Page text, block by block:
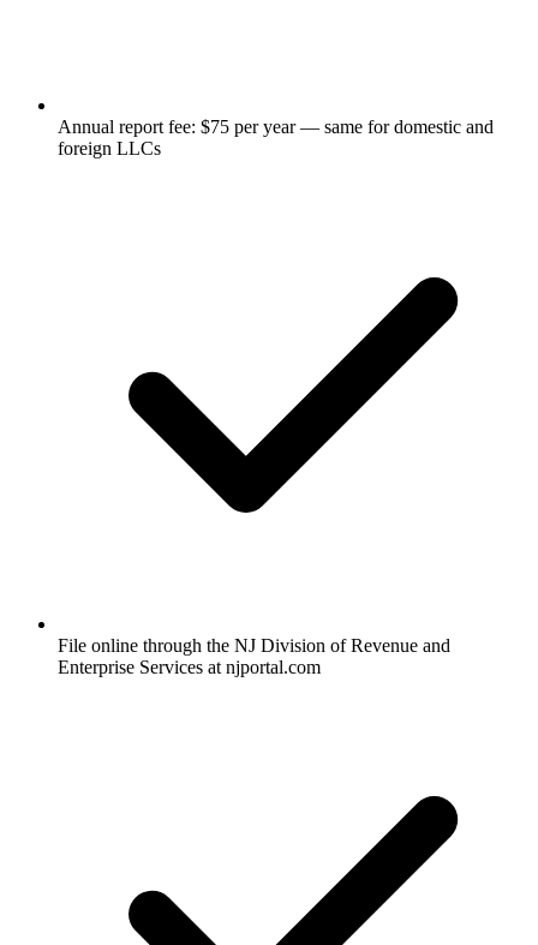
Annual report fee: $75 per year — same for domestic and
foreign LLCs
File online through the NJ Division of Revenue and
Enterprise Services at njportal.com